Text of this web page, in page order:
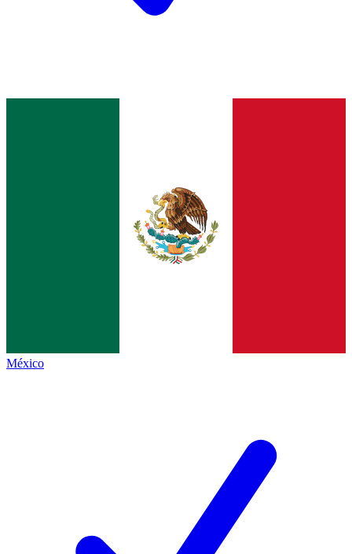
México